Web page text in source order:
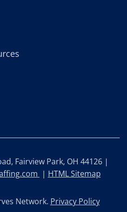
Fairview Park, OH 44126 |
| HTML Sitemap
Network. Privacy Policy